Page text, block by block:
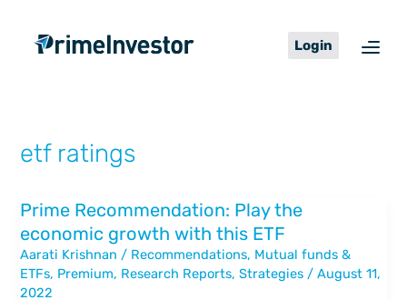
content
Login
etf ratings
Prime Recommendation: Play the
economic growth with this ETF
Aarati Krishnan / Recommendations, Mutual funds &
ETFs, Premium, Research Reports,Strategies /August 11,
2022
Prime
Recommendation:
Play
the